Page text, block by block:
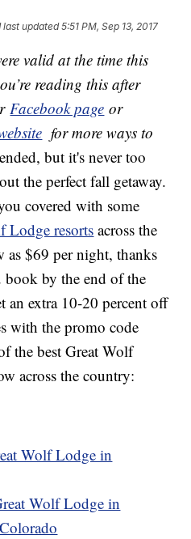
last updated 5:51 PM, Sep 13, 2017
valid at the time this
reading this after
Facebook page or
for more ways to
but it's never too
the perfect fall getaway.
covered with some
Lodge resorts across the
as $69 per night, thanks
by the end of the
an extra 10-20 percent off
with the promo code
the best Great Wolf
across the country:
Wolf Lodge in
Wolf Lodge in